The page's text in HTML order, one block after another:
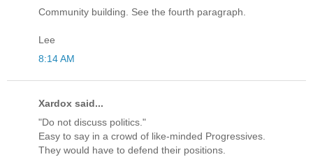
Community building. See the fourth paragraph.
Lee
8:14 AM
Xardox said...
"Do not discuss politics."
Easy to say in a crowd of like-minded Progressives.
They would have to defend their positions.